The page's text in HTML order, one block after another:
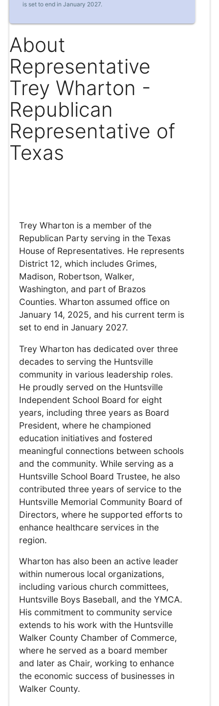
is set to end in January 2027.
About
Representative
Trey Wharton -
Republican
Representative of
Texas
Trey Wharton is a member of the
Republican Party serving in the Texas
House of Representatives. He represents
District 12, which includes Grimes,
Madison, Robertson, Walker,
Washington, and part of Brazos
Counties. Wharton assumed office on
January 14, 2025, and his current term is
set to end in January 2027.
Trey Wharton has dedicated over three
decades to serving the Huntsville
community in various leadership roles.
He proudly served on the Huntsville
Independent School Board for eight
years, including three years as Board
President, where he championed
education initiatives and fostered
meaningful connections between schools
and the community. While serving as a
Huntsville School Board Trustee, he also
contributed three years of service to the
Huntsville Memorial Community Board of
Directors, where he supported efforts to
enhance healthcare services in the
region.
Wharton has also been an active leader
within numerous local organizations,
including various church committees,
Huntsville Boys Baseball, and the YMCA.
His commitment to community service
extends to his work with the Huntsville
Walker County Chamber of Commerce,
where he served as a board member
and later as Chair, working to enhance
the economic success of businesses in
Walker County.